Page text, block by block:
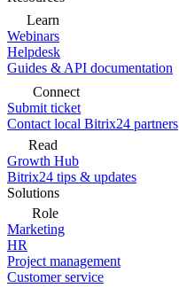
Learn
Webinars
Helpdesk
Guides & API documentation
Connect
Submit ticket
Contact local Bitrix24 partners
Read
Growth Hub
Bitrix24 tips & updates
Solutions
Role
Marketing
HR
Project management
Customer service